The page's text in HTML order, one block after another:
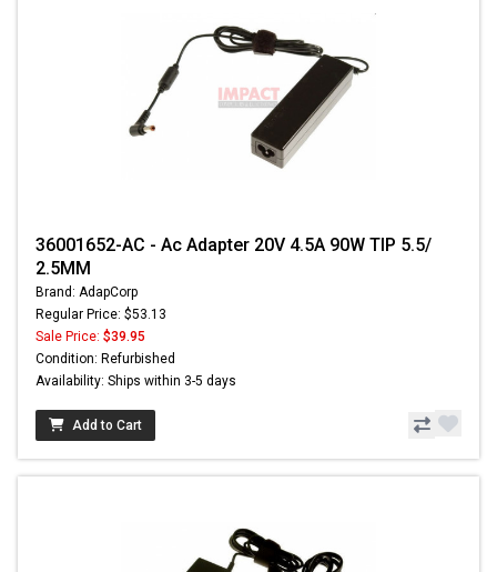
36001652-AC - Ac Adapter 20V 4.5A 90W TIP 5.5/
2.5MM
Brand: AdapCorp
Regular Price: $53.13
Sale Price: $39.95
Condition: Refurbished
Availability: Ships within 3-5 days
Add to Cart